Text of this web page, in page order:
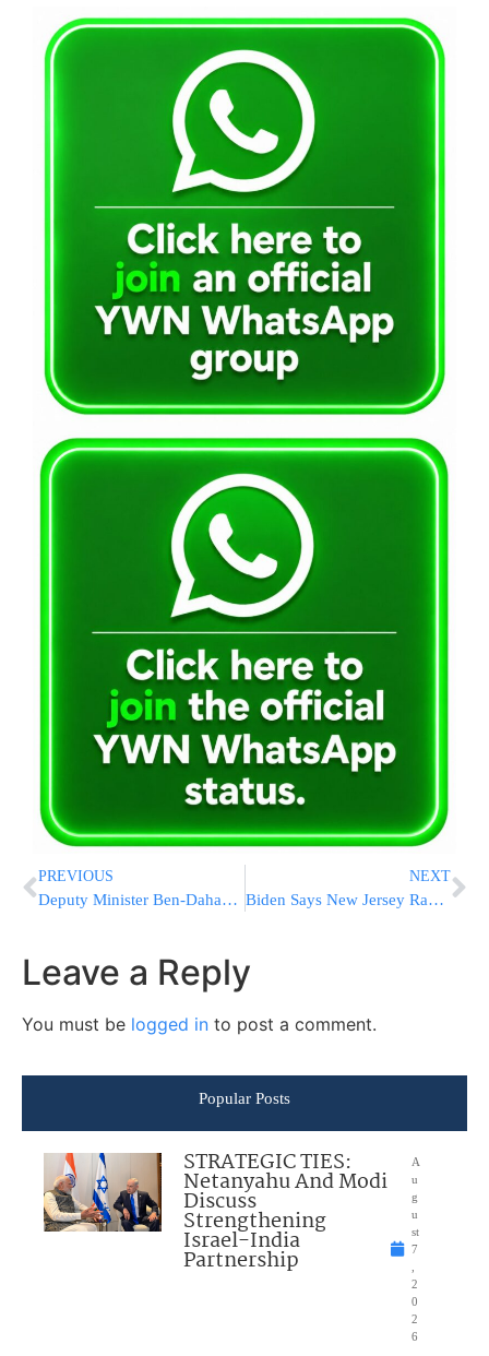
PREVIOUS
Deputy Minister Ben-Dahan Calls On PD To Return Lynch Victim’s Weapon
NEXT
Biden Says New Jersey Race Is Country’s Most Important
Leave a Reply
You must be logged in to post a comment.
Popular Posts
STRATEGIC TIES:
Netanyahu And Modi
Discuss
Strengthening
Israel-India
Partnership
A
u
g
u
st
7
2
0
2
6